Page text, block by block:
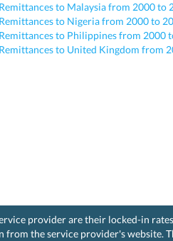
Remittances to Malaysia from 2000 to
Remittances to Nigeria from 2000 to
Remittances to Philippines from 2000
Remittances to United Kingdom from
provider are their locked-in
the service provider's website.